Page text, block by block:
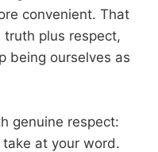
convenient. That
plus respect,
being ourselves as
genuine respect:
at your word.